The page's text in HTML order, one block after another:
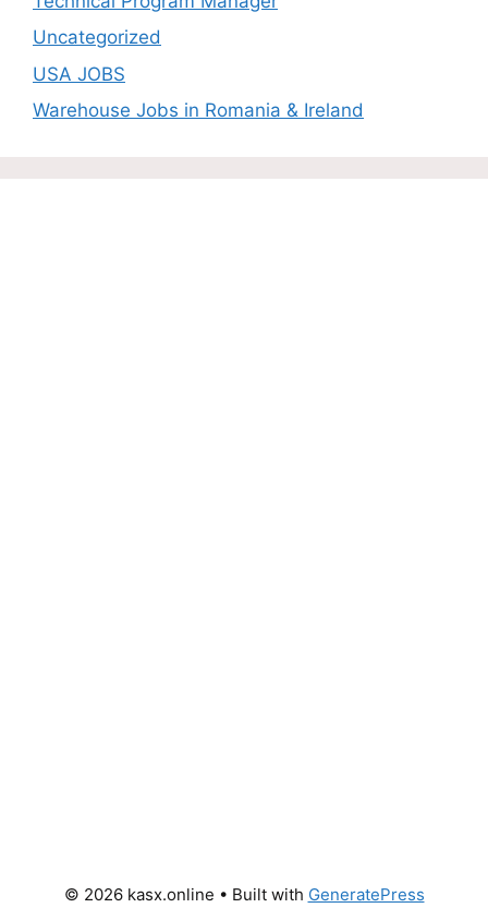
Uncategorized
USA JOBS
Warehouse Jobs in Romania & Ireland
© 2026 kasx.online • Built with GeneratePress